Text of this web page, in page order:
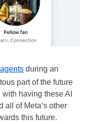
during an
part of the future
having these AI
all of Meta’s other
this future.